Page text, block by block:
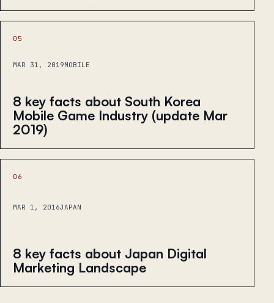
05
MAR 31, 2019MOBILE
8 key facts about South Korea
Mobile Game Industry (update Mar
2019)
06
MAR 1, 2016JAPAN
8 key facts about Japan Digital
Marketing Landscape